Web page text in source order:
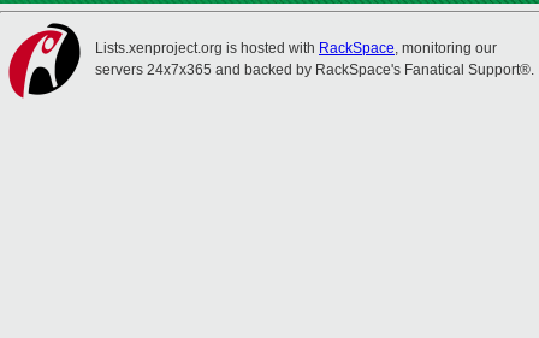
Lists.xenproject.org is hosted with RackSpace, monitoring our
servers 24x7x365 and backed by RackSpace's Fanatical Support®.